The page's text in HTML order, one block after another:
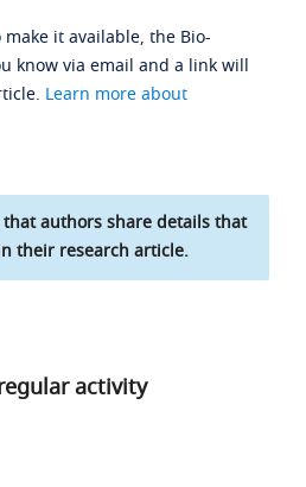
it available, the Bio-
know via email and a link will
Learn more about
authors share details that
their research article.
activity